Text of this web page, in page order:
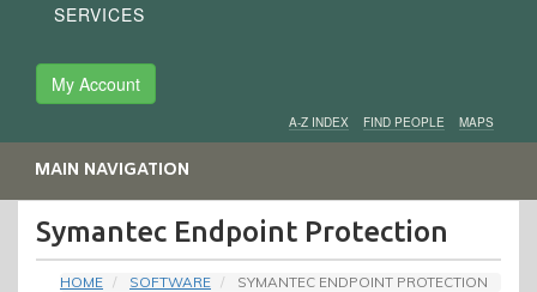
SERVICES
My Account
Audience
Menu
A-Z INDEX FIND PEOPLE MAPS
MAIN NAVIGATION
Symantec Endpoint Protection
HOME SOFTWARE SYMANTEC ENDPOINT PROTECTION